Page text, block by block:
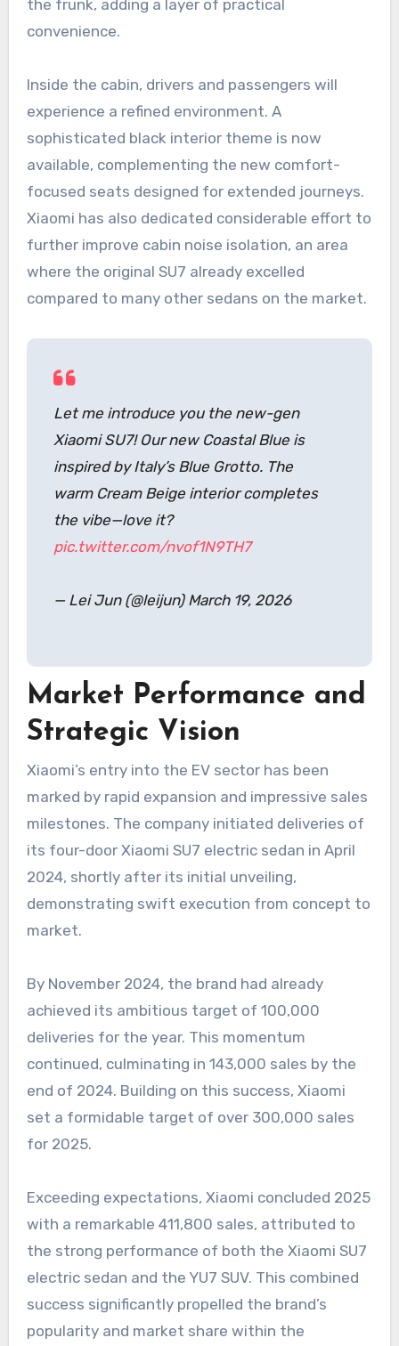
the frunk, adding a layer of practical
convenience.
Inside the cabin, drivers and passengers will
experience a refined environment. A
sophisticated black interior theme is now
available, complementing the new comfort-
focused seats designed for extended journeys.
Xiaomi has also dedicated considerable effort to
further improve cabin noise isolation, an area
where the original SU7 already excelled
compared to many other sedans on the market.
Let me introduce you the new-gen
Xiaomi SU7! Our new Coastal Blue is
inspired by Italy’s Blue Grotto. The
warm Cream Beige interior completes
the vibe—love it?
pic.twitter.com/nvof1N9TH7
— Lei Jun (@leijun) March 19, 2026
Market Performance and
Strategic Vision
Xiaomi’s entry into the EV sector has been
marked by rapid expansion and impressive sales
milestones. The company initiated deliveries of
its four-door Xiaomi SU7 electric sedan in April
2024, shortly after its initial unveiling,
demonstrating swift execution from concept to
market.
By November 2024, the brand had already
achieved its ambitious target of 100,000
deliveries for the year. This momentum
continued, culminating in 143,000 sales by the
end of 2024. Building on this success, Xiaomi
set a formidable target of over 300,000 sales
for 2025.
Exceeding expectations, Xiaomi concluded 2025
with a remarkable 411,800 sales, attributed to
the strong performance of both the Xiaomi SU7
electric sedan and the YU7 SUV. This combined
success significantly propelled the brand’s
popularity and market share within the